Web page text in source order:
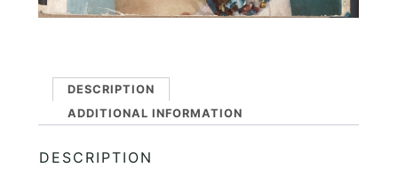
DESCRIPTION
ADDITIONAL INFORMATION
DESCRIPTION